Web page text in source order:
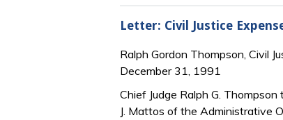
Letter: Civil Justice
Ralph Gordon Thompson, Civil
December 31, 1991
Chief Judge Ralph G.
J. Mattos of the Administrative